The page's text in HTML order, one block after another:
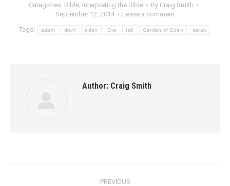
Categories: Bible Interpreting the Bible By Craig Smith
September 12, 2014
Leave a comment
Tags: adam devil eden Eve fall Garden of Eden satan
Author: Craig Smith
PREVIOUS